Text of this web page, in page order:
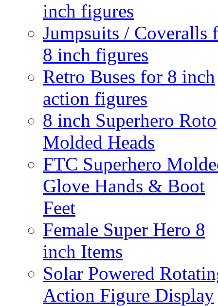
inch figures
Jumpsuits / Coveralls
8 inch figures
Retro Buses for 8 inch
action figures
8 inch Superhero Roto
Molded Heads
FTC Superhero
Glove Hands & Boot
Feet
Female Super Hero 8
inch Items
Solar Powered
Action Figure Display